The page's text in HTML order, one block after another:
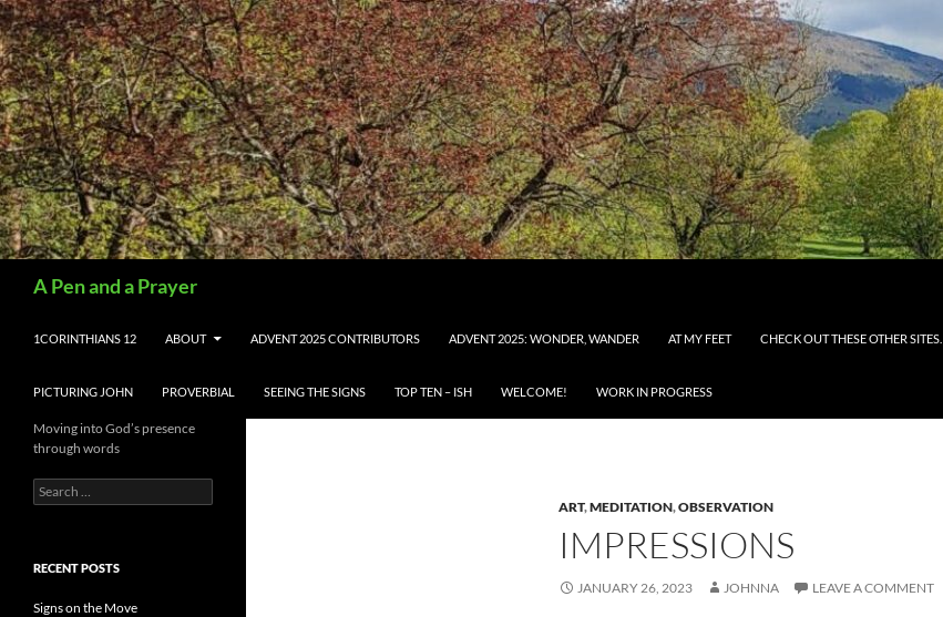
A Pen and a Prayer
1CORINTHIANS 12
ABOUT ADVENT 2025 CONTRIBUTORS ADVENT 2025: WONDER, WANDER AT MY FEET CHECK OUT THESE OTHER SITES…
PICTURING JOHN PROVERBIAL SEEING THE SIGNS TOP TEN – ISH WELCOME! WORK IN PROGRESS
ART,MEDITATION,OBSERVATION
IMPRESSIONS
JANUARY 26, 2023 JOHNNA LEAVE A COMMENT
Moving into God’s presence
through words
Search
for:
RECENT POSTS
Signs on the Move